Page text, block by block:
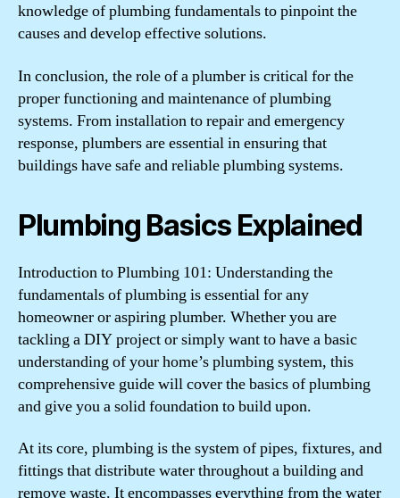
knowledge of plumbing fundamentals to pinpoint the
causes and develop effective solutions.
In conclusion, the role of a plumber is critical for the
proper functioning and maintenance of plumbing
systems. From installation to repair and emergency
response, plumbers are essential in ensuring that
buildings have safe and reliable plumbing systems.
Plumbing Basics Explained
Introduction to Plumbing 101: Understanding the
fundamentals of plumbing is essential for any
homeowner or aspiring plumber. Whether you are
tackling a DIY project or simply want to have a basic
understanding of your home’s plumbing system, this
comprehensive guide will cover the basics of plumbing
and give you a solid foundation to build upon.
At its core, plumbing is the system of pipes, fixtures, and
fittings that distribute water throughout a building and
remove waste. It encompasses everything from the water